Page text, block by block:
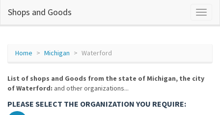
Shops and Goods
Home Michigan Waterford
List of shops and Goods from the state of Michigan, the city
of Waterford: and other organizations...
PLEASE SELECT THE ORGANIZATION YOU REQUIRE: